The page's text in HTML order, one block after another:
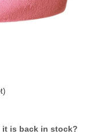
it is back in stock?